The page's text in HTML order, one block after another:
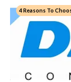
4 Reasons To